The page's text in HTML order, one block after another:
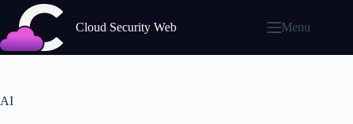
content
Cloud Security Web Menu
AI